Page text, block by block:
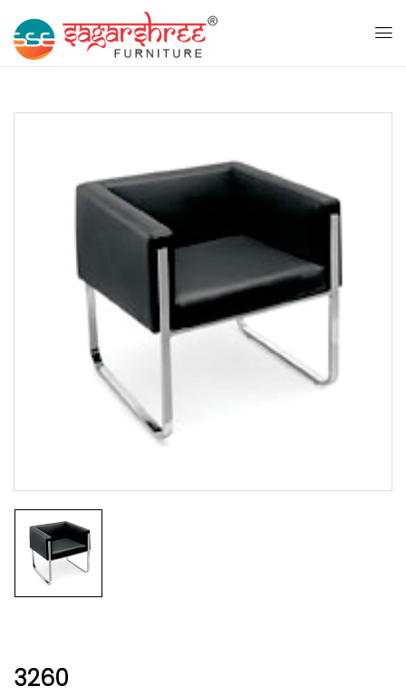
3260